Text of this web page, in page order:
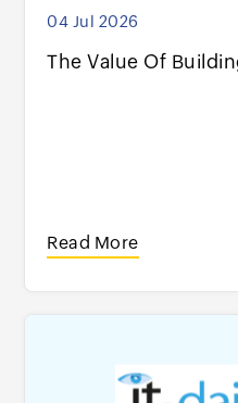
04 Jul 2026
The Value Of
Read More